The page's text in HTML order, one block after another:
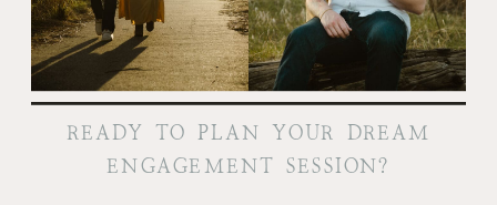
READY TO PLAN YOUR DREAM
ENGAGEMENT SESSION?